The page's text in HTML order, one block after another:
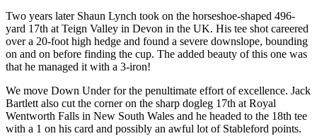
Two years later Shaun Lynch took on the horseshoe-shaped 496-
yard 17th at Teign Valley in Devon in the UK. His tee shot careered
over a 20-foot high hedge and found a severe downslope, bounding
on and on before finding the cup. The added beauty of this one was
that he managed it with a 3-iron!
We move Down Under for the penultimate effort of excellence. Jack
Bartlett also cut the corner on the sharp dogleg 17th at Royal
Wentworth Falls in New South Wales and he headed to the 18th tee
with a 1 on his card and possibly an awful lot of Stableford points.